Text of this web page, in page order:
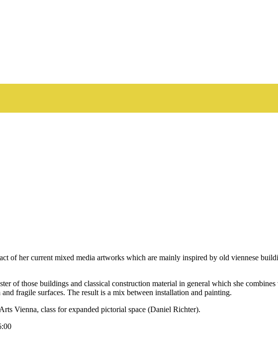
of her current mixed media artworks which are mainly inspired by old viennese
of those buildings and classical construction material in general which she combines
fragile surfaces. The result is a mix between installation and painting.
Vienna, class for expanded pictorial space (Daniel Richter).